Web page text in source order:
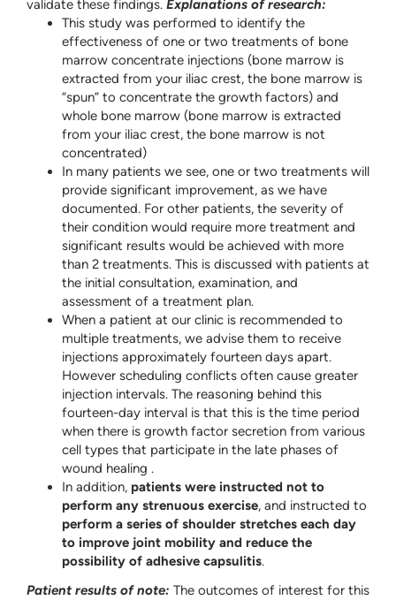
validate these findings. Explanations of research:
This study was performed to identify the
effectiveness of one or two treatments of bone
marrow concentrate injections (bone marrow is
extracted from your iliac crest, the bone marrow is
“spun” to concentrate the growth factors) and
whole bone marrow (bone marrow is extracted
from your iliac crest, the bone marrow is not
concentrated)
In many patients we see, one or two treatments will
provide significant improvement, as we have
documented. For other patients, the severity of
their condition would require more treatment and
significant results would be achieved with more
than 2 treatments. This is discussed with patients at
the initial consultation, examination, and
assessment of a treatment plan.
When a patient at our clinic is recommended to
multiple treatments, we advise them to receive
injections approximately fourteen days apart.
However scheduling conflicts often cause greater
injection intervals. The reasoning behind this
fourteen-day interval is that this is the time period
when there is growth factor secretion from various
cell types that participate in the late phases of
wound healing .
In addition, patients were instructed not to
perform any strenuous exercise, and instructed to
perform a series of shoulder stretches each day
to improve joint mobility and reduce the
possibility of adhesive capsulitis.
Patient results of note: The outcomes of interest for this